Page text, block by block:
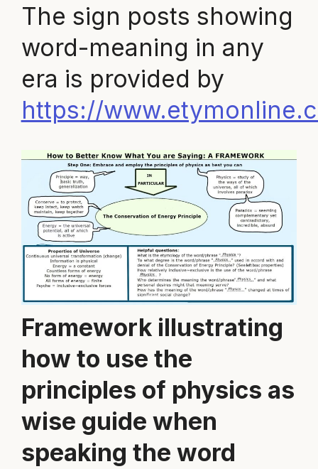
The sign posts showing
word-meaning in any
era is provided by
https://
Framework illustrating
how to use the
principles of physics as
wise guide when
speaking the word